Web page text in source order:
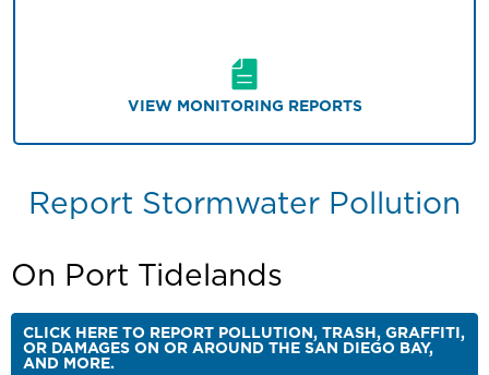
VIEW MONITORING REPORTS
Report Stormwater Pollution
On Port Tidelands
CLICK HERE TO REPORT POLLUTION, TRASH, GRAFFITI,
OR DAMAGES ON OR AROUND THE SAN DIEGO BAY,
AND MORE.